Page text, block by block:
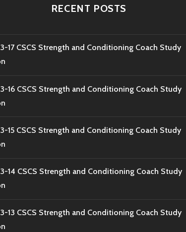
RECENT POSTS
17 CSCS Strength and Conditioning Coach Study
16 CSCS Strength and Conditioning Coach Study
15 CSCS Strength and Conditioning Coach Study
14 CSCS Strength and Conditioning Coach Study
13 CSCS Strength and Conditioning Coach Study